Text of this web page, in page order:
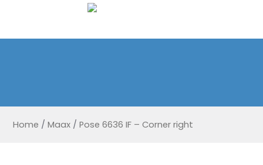
Home / Maax / Pose 6636 IF – Corner right